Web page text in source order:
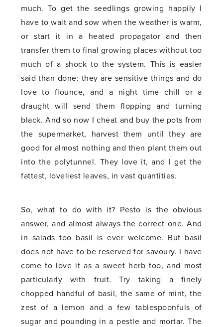
much. To get the seedlings growing happily I
have to wait and sow when the weather is warm,
or start it in a heated propagator and then
transfer them to final growing places without too
much of a shock to the system. This is easier
said than done: they are sensitive things and do
love to flounce, and a night time chill or a
draught will send them flopping and turning
black. And so now I cheat and buy the pots from
the supermarket, harvest them until they are
good for almost nothing and then plant them out
into the polytunnel. They love it, and I get the
fattest, loveliest leaves, in vast quantities.
So, what to do with it? Pesto is the obvious
answer, and almost always the correct one. And
in salads too basil is ever welcome. But basil
does not have to be reserved for savoury. I have
come to love it as a sweet herb too, and most
particularly with fruit. Try taking a finely
chopped handful of basil, the same of mint, the
zest of a lemon and a few tablespoonfuls of
sugar and pounding in a pestle and mortar. The